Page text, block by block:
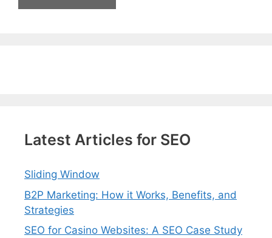
Latest Articles for SEO
Sliding Window
B2P Marketing: How it Works, Benefits, and
Strategies
SEO for Casino Websites: A SEO Case Study